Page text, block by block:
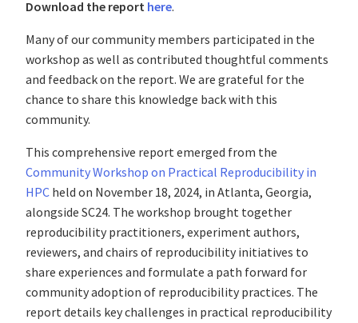
Download the report here.
Many of our community members participated in the
workshop as well as contributed thoughtful comments
and feedback on the report. We are grateful for the
chance to share this knowledge back with this
community.
This comprehensive report emerged from the
Community Workshop on Practical Reproducibility in
HPC held on November 18, 2024, in Atlanta, Georgia,
alongside SC24. The workshop brought together
reproducibility practitioners, experiment authors,
reviewers, and chairs of reproducibility initiatives to
share experiences and formulate a path forward for
community adoption of reproducibility practices. The
report details key challenges in practical reproducibility